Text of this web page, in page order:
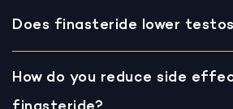
Does finasteride lower
How do you reduce side